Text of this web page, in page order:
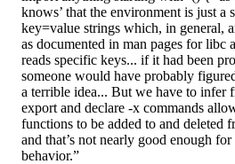
knows’ that the environment is just a
key=value strings which, in general,
as documented in man pages for libc
reads specific keys... if it had been
someone would have probably
a terrible idea... But we have to infer
export and declare -x commands
functions to be added to and deleted
and that’s not nearly good enough for
behavior.”